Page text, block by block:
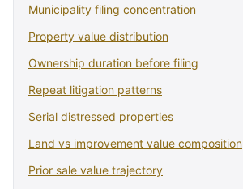
Municipality filing concentration
Property value distribution
Ownership duration before filing
Repeat litigation patterns
Serial distressed properties
Land vs improvement value composition
Prior sale value trajectory